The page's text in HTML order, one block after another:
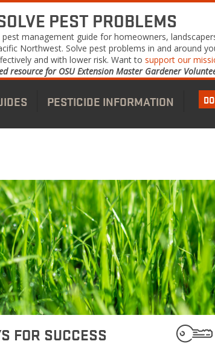
PEST PROBLEMS
pest management guide for homeowners,
Northwest. Solve pest problems in and around
and with lower risk. Want to support our
resource for OSU Extension Master Gardener
PESTICIDE INFORMATION
FOR SUCCESS